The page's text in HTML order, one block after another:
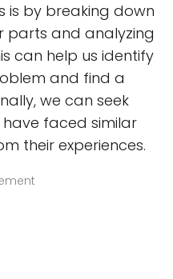
is by breaking down
parts and analyzing
can help us identify
and find a
we can seek
faced similar
their experiences.